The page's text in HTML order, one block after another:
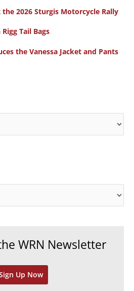
2026 Sturgis Motorcycle Rally
Tail Bags
the Vanessa Jacket and Pants
WRN Newsletter
Up Now